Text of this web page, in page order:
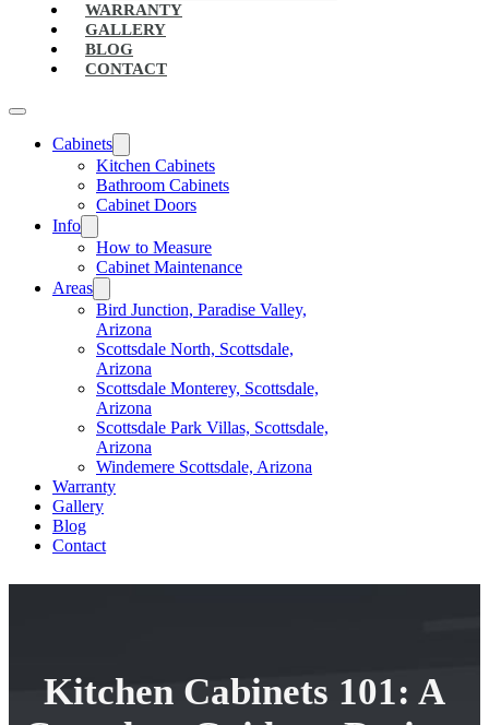
WARRANTY
GALLERY
BLOG
CONTACT
Cabinets
Kitchen Cabinets
Bathroom Cabinets
Cabinet Doors
Info
How to Measure
Cabinet Maintenance
Areas
Bird Junction, Paradise Valley,
Arizona
Scottsdale North, Scottsdale,
Arizona
Scottsdale Monterey, Scottsdale,
Arizona
Scottsdale Park Villas, Scottsdale,
Arizona
Windemere Scottsdale, Arizona
Warranty
Gallery
Blog
Contact
Kitchen Cabinets 101: A